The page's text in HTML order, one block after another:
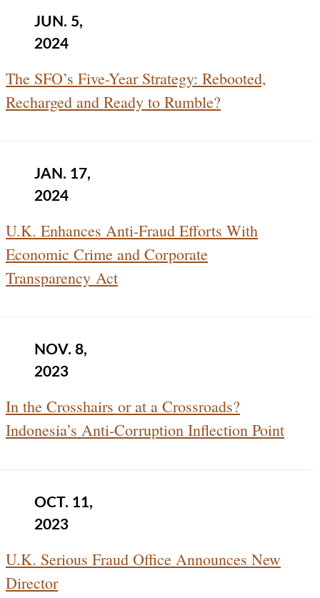
JUN. 5,
2024
The SFO’s Five-Year Strategy: Rebooted,
Recharged and Ready to Rumble?
JAN. 17,
2024
U.K. Enhances Anti-Fraud Efforts With
Economic Crime and Corporate
Transparency Act
NOV. 8,
2023
In the Crosshairs or at a Crossroads?
Indonesia’s Anti-Corruption Inflection Point
OCT. 11,
2023
U.K. Serious Fraud Office Announces New
Director